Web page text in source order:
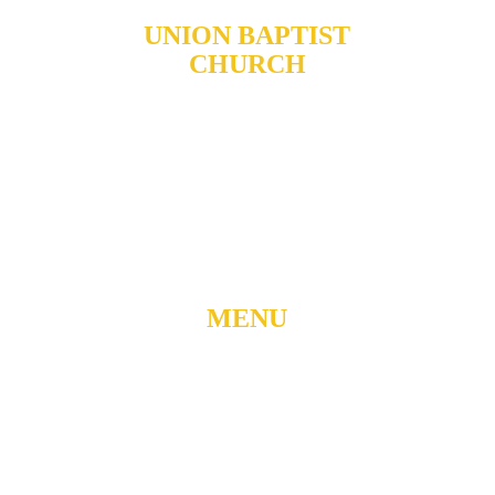
UNION BAPTIST
CHURCH
MENU